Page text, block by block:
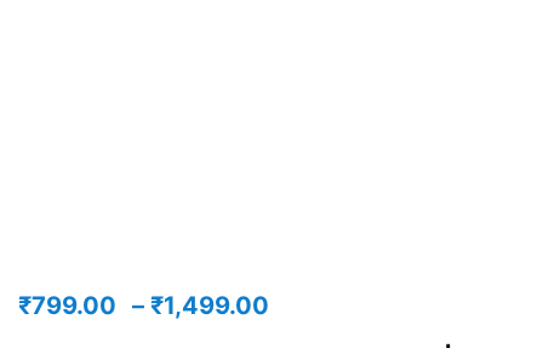
₹799.00 – ₹1,499.00